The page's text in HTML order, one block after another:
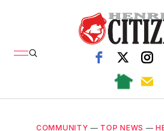
COMMUNITY — TOP NEWS —